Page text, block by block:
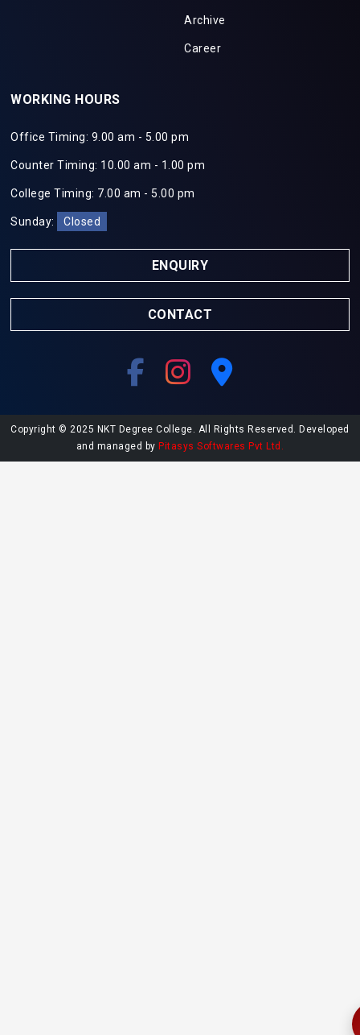
Archive
Career
WORKING HOURS
Office Timing: 9.00 am - 5.00 pm
Counter Timing: 10.00 am - 1.00 pm
College Timing: 7.00 am - 5.00 pm
Sunday: Closed
ENQUIRY
CONTACT
Copyright © 2025 NKT Degree College. All Rights Reserved. Developed
and managed by Pitasys Softwares Pvt Ltd.